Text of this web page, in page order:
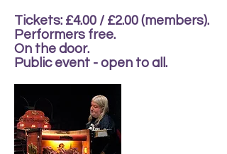
Tickets: £4.00 / £2.00 (members).
Performers free.
On the door.
Public event - open to all.